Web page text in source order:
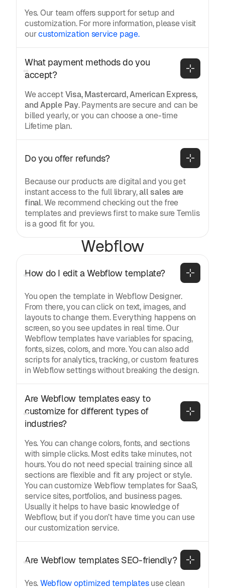
Yes. Our team offers support for setup and
customization. For more information, please visit
ourcustomization service page.
What payment methods do you
accept?
We acceptVisa, Mastercard, American Express,
and Apple Pay. Payments are secure and can be
billed yearly, or you can choose a one-time
Lifetime plan.
Do you offer refunds?
Because our products are digital and you get
instant access to the full library,all sales are
final. We recommend checking out the free
templates and previews first to make sure Temlis
is a good fit for you.
Webflow
How do I edit a Webflow template?
You open the template in Webflow Designer.
From there, you can click on text, images, and
layouts to change them. Everything happens on
screen, so you see updates in real time. Our
Webflow templates have variables for spacing,
fonts, sizes, colors, and more. You can also add
scripts for analytics, tracking, or custom features
in Webflow settings without breaking the design.
Are Webflow templates easy to
customize for different types of
industries?
Yes. You can change colors, fonts, and sections
with simple clicks. Most edits take minutes, not
hours. You do not need special training since all
sections are flexible and fit any project or style.
You can customize Webflow templates for SaaS,
service sites, portfolios, and business pages.
Usually it helps to have basic knowledge of
Webflow, but if you don’t have time you can use
our customization service.
Are Webflow templates SEO-friendly?
Yes.Webflow optimized templatesuse clean